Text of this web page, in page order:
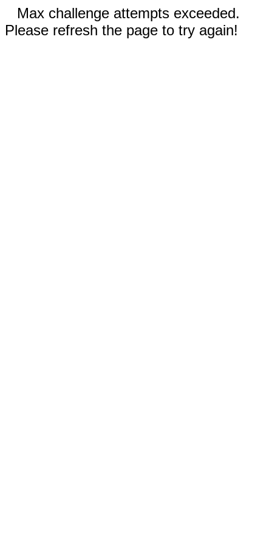
Max challenge attempts exceeded.
Please refresh the page to try again!